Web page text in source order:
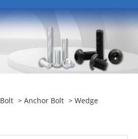
Bolt >Anchor Bolt > Wedge